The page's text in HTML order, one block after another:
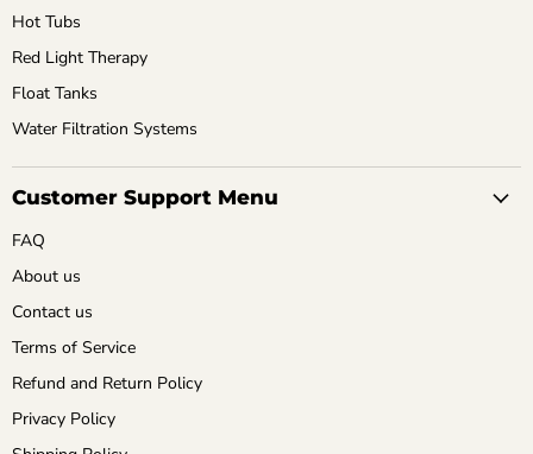
Hot Tubs
Red Light Therapy
Float Tanks
Water Filtration Systems
Customer Support Menu
FAQ
About us
Contact us
Terms of Service
Refund and Return Policy
Privacy Policy